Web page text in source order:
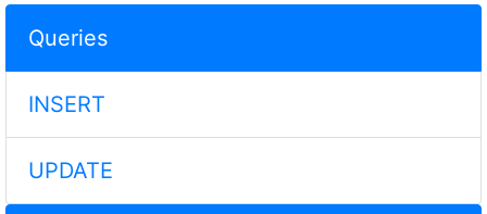
Queries
INSERT
UPDATE